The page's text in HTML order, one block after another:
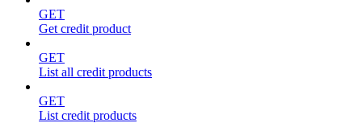
GET
Get credit product
GET
List all credit products
GET
List credit products